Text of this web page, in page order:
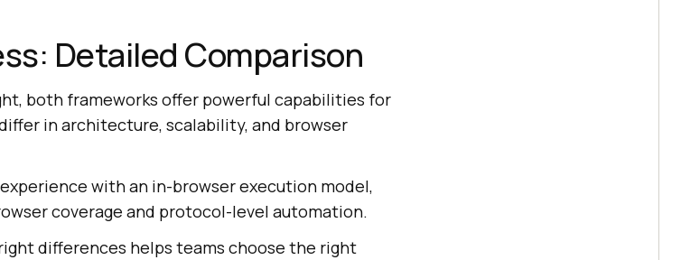
Detailed Comparison
both frameworks offer powerful capabilities for
in architecture, scalability, and browser
with an in-browser execution model,
coverage and protocol-level automation.
differences helps teams choose the right